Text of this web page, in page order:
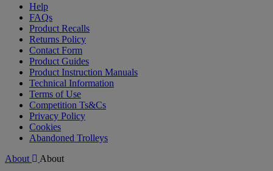
Help
FAQs
Product Recalls
Returns Policy
Contact Form
Product Guides
Product Instruction Manuals
Technical Information
Terms of Use
Competition Ts&Cs
Privacy Policy
Cookies
Abandoned Trolleys
About
About